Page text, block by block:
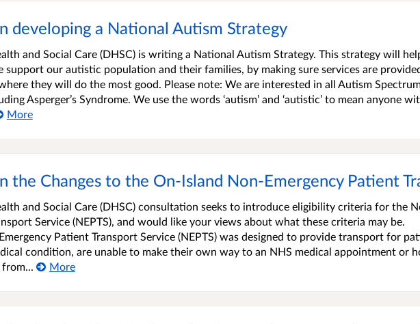
developing a National Autism Strategy
and Social Care (DHSC) is writing a National Autism Strategy. This strategy will
support our autistic population and their families, by making sure services are
they will do the most good. Please note: We are interested in all Autism
Asperger’s Syndrome. We use the words ‘autism’ and ‘autistic’ to mean anyone
More
the Changes to the On-Island Non-Emergency Patient
and Social Care (DHSC) consultation seeks to introduce eligibility criteria for the
Service (NEPTS), and would like your views about what these criteria may be.
Patient Transport Service (NEPTS) was designed to provide transport for
condition, are unable to make their own way to an NHS medical appointment or
More